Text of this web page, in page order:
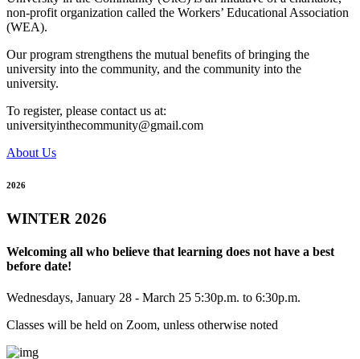
non-profit organization called the Workers’ Educational Association
(WEA).
Our program strengthens the mutual benefits of bringing the
university into the community, and the community into the
university.
To register, please contact us at:
universityinthecommunity@gmail.com
About Us
2026
WINTER 2026
Welcoming all who believe that learning does not have a best
before date!
Wednesdays, January 28 - March 25 5:30p.m. to 6:30p.m.
Classes will be held on Zoom, unless otherwise noted